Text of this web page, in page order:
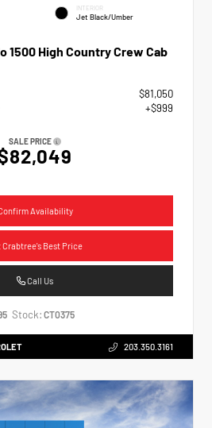
INTERIOR
Jet Black/Umber
1500 High Country Crew Cab
$81,050
+$999
SALE PRICE
Availability
Crabtree's Best Price
Call Us
Stock: CT0375
203.350.3161